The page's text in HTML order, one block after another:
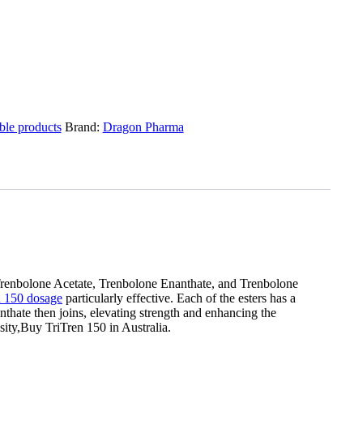
products Brand: Dragon Pharma
Acetate, Trenbolone Enanthate, and Trenbolone
dosage particularly effective. Each of the esters has a
then joins, elevating strength and enhancing the
TriTren 150 in Australia.